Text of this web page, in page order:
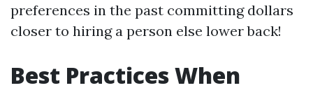
preferences in the past committing dollars
closer to hiring a person else lower back!
Best Practices When